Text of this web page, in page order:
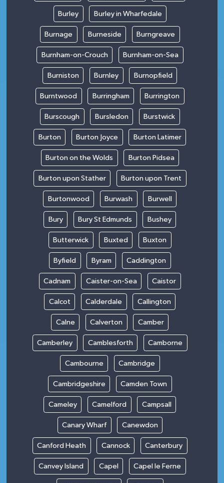
Burley Burley in Wharfedale
Burnage Burneside Burngreave
Burnham-on-Crouch Burnham-on-Sea
Burniston Burnley Burnopfield
Burntwood Burringham Burrington
Burscough Bursledon Burstwick
Burton Burton Joyce Burton Latimer
Burton on the Wolds Burton Pidsea
Burton upon Stather Burton upon Trent
Burtonwood Burwash Burwell
Bury Bury St Edmunds Bushey
Butterwick Buxted Buxton
Byfield Byram Caddington
Cadnam Caister-on-Sea Caistor
Calcot Calderdale Callington
Calne Calverton Camber
Camberley Camblesforth Camborne
Cambourne Cambridge
Cambridgeshire Camden Town
Cameley Camelford Campsall
Canary Wharf Canewdon
Canford Heath Cannock Canterbury
Canvey Island Capel Capel le Ferne